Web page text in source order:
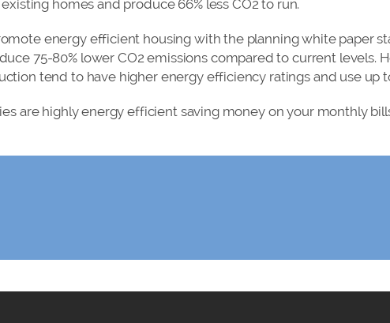
homes and produce 66% less CO2 to run.
energy efficient housing with the planning white paper
75-80% lower CO2 emissions compared to current levels.
tend to have higher energy efficiency ratings and use up
are highly energy efficient saving money on your monthly